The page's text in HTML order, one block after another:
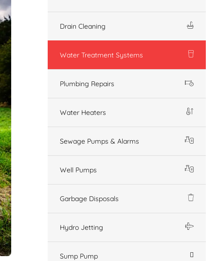
Drain Cleaning
Water Treatment Systems
Plumbing Repairs
Water Heaters
Sewage Pumps & Alarms
Well Pumps
Garbage Disposals
Hydro Jetting
Sump Pump